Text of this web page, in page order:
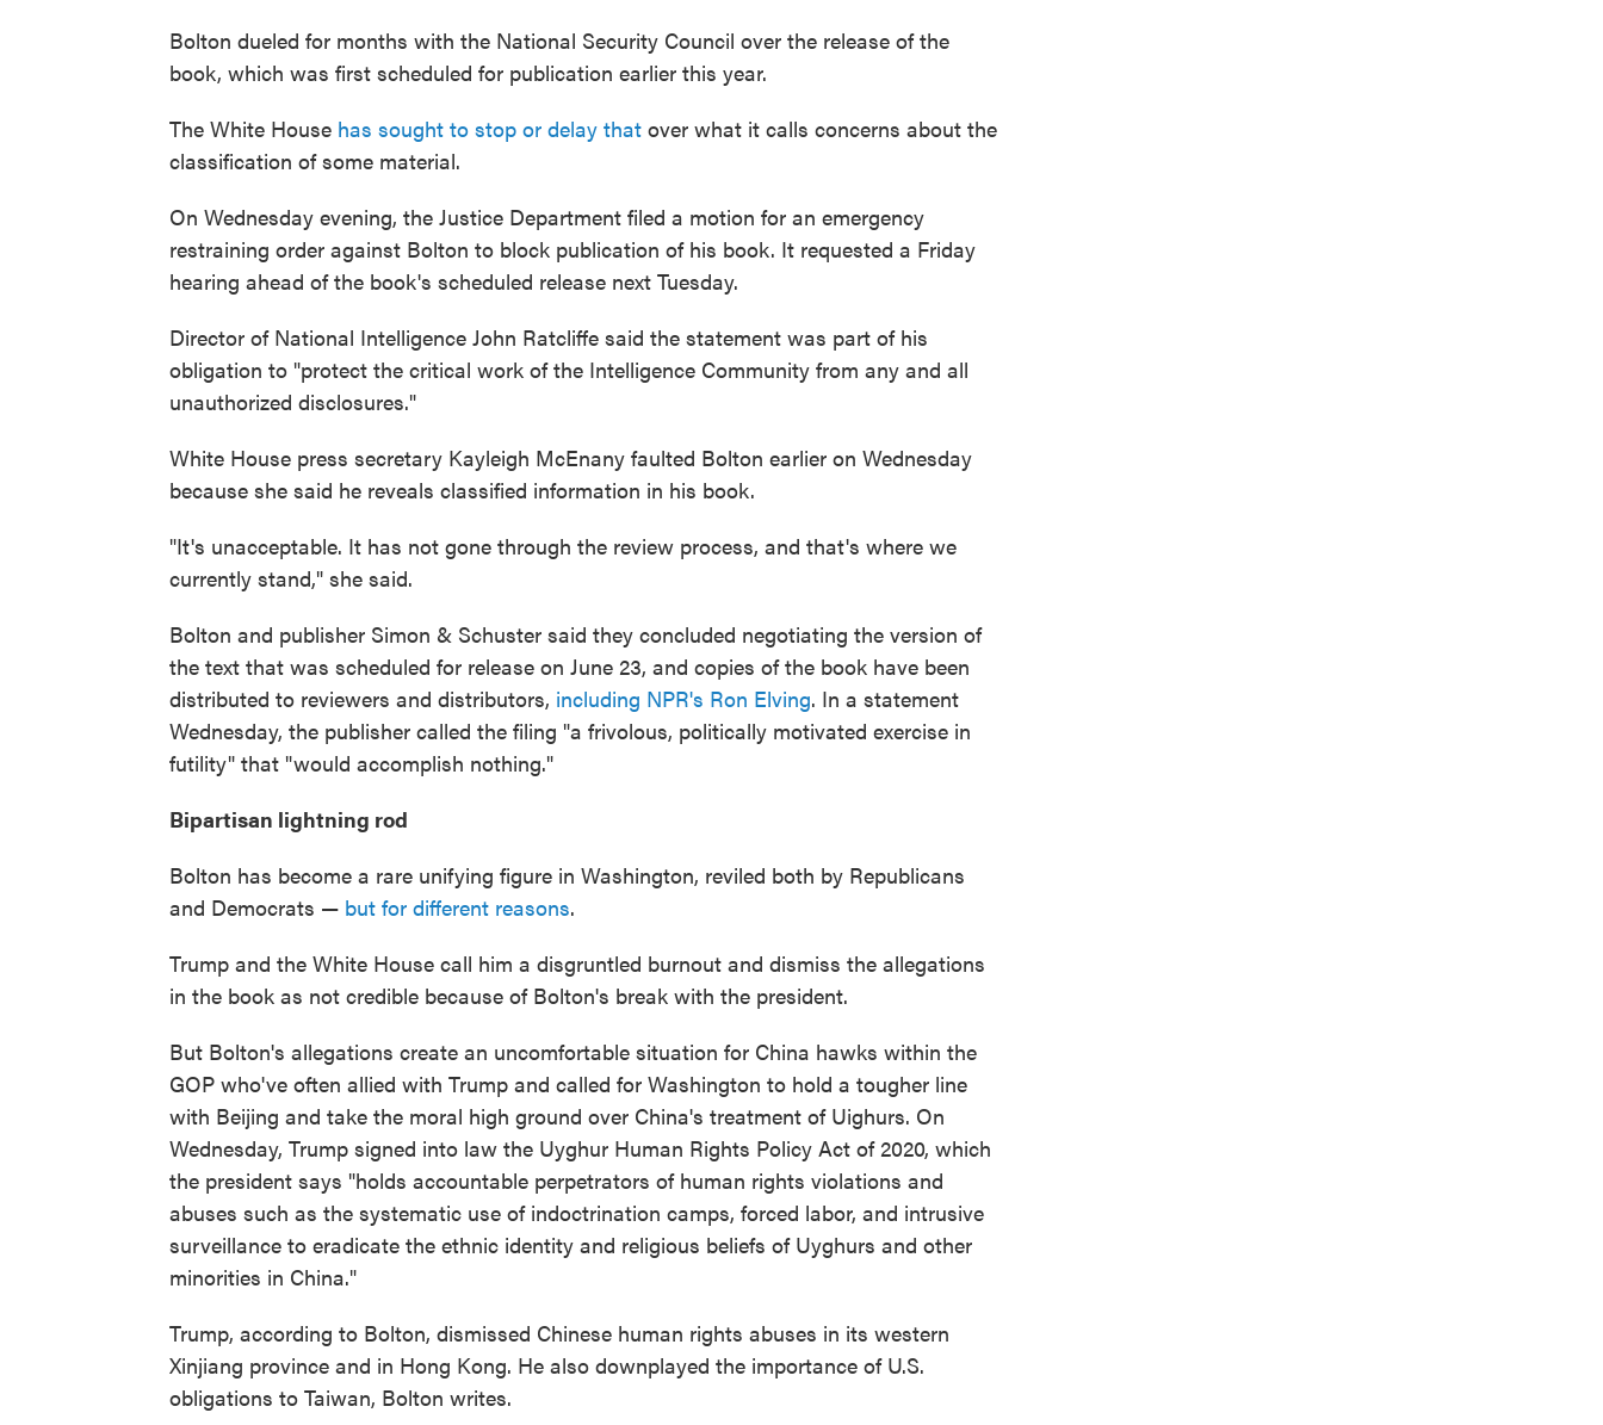
Bolton dueled for months with the National Security Council over the release of the
book, which was first scheduled for publication earlier this year.
The White House has sought to stop or delay that over what it calls concerns about the
classification of some material.
On Wednesday evening, the Justice Department filed a motion for an emergency
restraining order against Bolton to block publication of his book. It requested a Friday
hearing ahead of the book's scheduled release next Tuesday.
Director of National Intelligence John Ratcliffe said the statement was part of his
obligation to "protect the critical work of the Intelligence Community from any and all
unauthorized disclosures."
White House press secretary Kayleigh McEnany faulted Bolton earlier on Wednesday
because she said he reveals classified information in his book.
"It's unacceptable. It has not gone through the review process, and that's where we
currently stand," she said.
Bolton and publisher Simon & Schuster said they concluded negotiating the version of
the text that was scheduled for release on June 23, and copies of the book have been
distributed to reviewers and distributors, including NPR's Ron Elving. In a statement
Wednesday, the publisher called the filing "a frivolous, politically motivated exercise in
futility" that "would accomplish nothing."
Bipartisan lightning rod
Bolton has become a rare unifying figure in Washington, reviled both by Republicans
and Democrats — but for different reasons.
Trump and the White House call him a disgruntled burnout and dismiss the allegations
in the book as not credible because of Bolton's break with the president.
But Bolton's allegations create an uncomfortable situation for China hawks within the
GOP who've often allied with Trump and called for Washington to hold a tougher line
with Beijing and take the moral high ground over China's treatment of Uighurs. On
Wednesday, Trump signed into law the Uyghur Human Rights Policy Act of 2020, which
the president says "holds accountable perpetrators of human rights violations and
abuses such as the systematic use of indoctrination camps, forced labor, and intrusive
surveillance to eradicate the ethnic identity and religious beliefs of Uyghurs and other
minorities in China."
Trump, according to Bolton, dismissed Chinese human rights abuses in its western
Xinjiang province and in Hong Kong. He also downplayed the importance of U.S.
obligations to Taiwan, Bolton writes.